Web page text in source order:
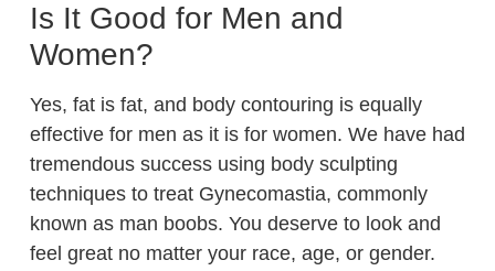
Is It Good for Men and
Women?
Yes, fat is fat, and body contouring is equally
effective for men as it is for women. We have had
tremendous success using body sculpting
techniques to treat Gynecomastia, commonly
known as man boobs. You deserve to look and
feel great no matter your race, age, or gender.